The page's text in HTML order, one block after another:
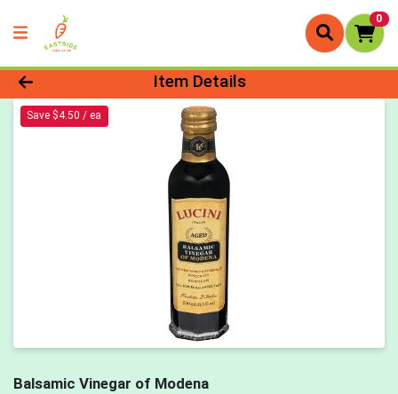
0
Product Details Page
Item Details
Save $4.50 / ea
Balsamic Vinegar of Modena